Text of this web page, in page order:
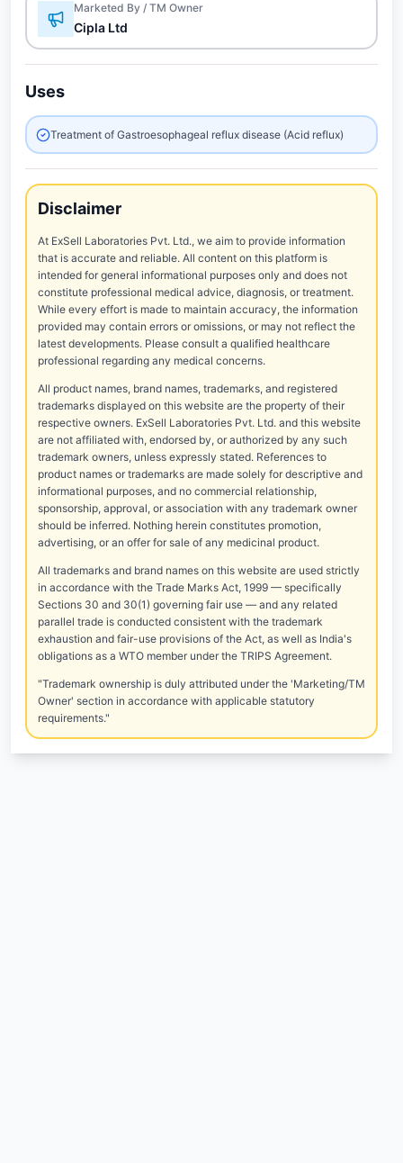
Marketed By / TM Owner
Cipla Ltd
Uses
Treatment of Gastroesophageal reflux disease (Acid reflux)
Disclaimer
At ExSell Laboratories Pvt. Ltd., we aim to provide information
that is accurate and reliable. All content on this platform is
intended for general informational purposes only and does not
constitute professional medical advice, diagnosis, or treatment.
While every effort is made to maintain accuracy, the information
provided may contain errors or omissions, or may not reflect the
latest developments. Please consult a qualified healthcare
professional regarding any medical concerns.
All product names, brand names, trademarks, and registered
trademarks displayed on this website are the property of their
respective owners. ExSell Laboratories Pvt. Ltd. and this website
are not affiliated with, endorsed by, or authorized by any such
trademark owners, unless expressly stated. References to
product names or trademarks are made solely for descriptive and
informational purposes, and no commercial relationship,
sponsorship, approval, or association with any trademark owner
should be inferred. Nothing herein constitutes promotion,
advertising, or an offer for sale of any medicinal product.
All trademarks and brand names on this website are used strictly
in accordance with the Trade Marks Act, 1999 — specifically
Sections 30 and 30(1) governing fair use — and any related
parallel trade is conducted consistent with the trademark
exhaustion and fair-use provisions of the Act, as well as India's
obligations as a WTO member under the TRIPS Agreement.
"Trademark ownership is duly attributed under the 'Marketing/TM
Owner' section in accordance with applicable statutory
requirements."